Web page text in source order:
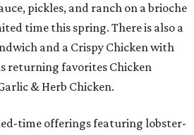
pickles, and ranch on a brioche
time this spring. There is also a
and a Crispy Chicken with
returning favorites Chicken
& Herb Chicken.
time offerings featuring lobster-